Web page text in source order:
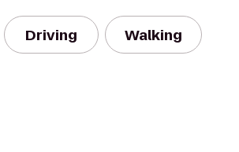
Driving Walking